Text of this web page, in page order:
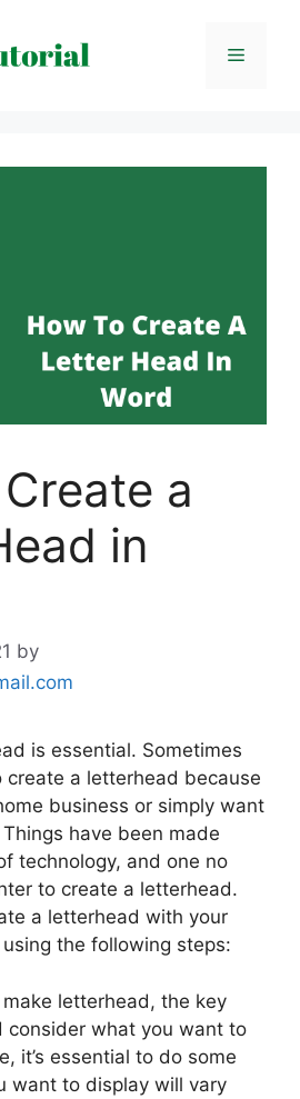
Menu
a
in
by
is essential. Sometimes
a letterhead because
business or simply want
have been made
technology, and one no
to create a letterhead.
a letterhead with your
the following steps:
letterhead, the key
consider what you want to
it’s essential to do some
want to display will vary